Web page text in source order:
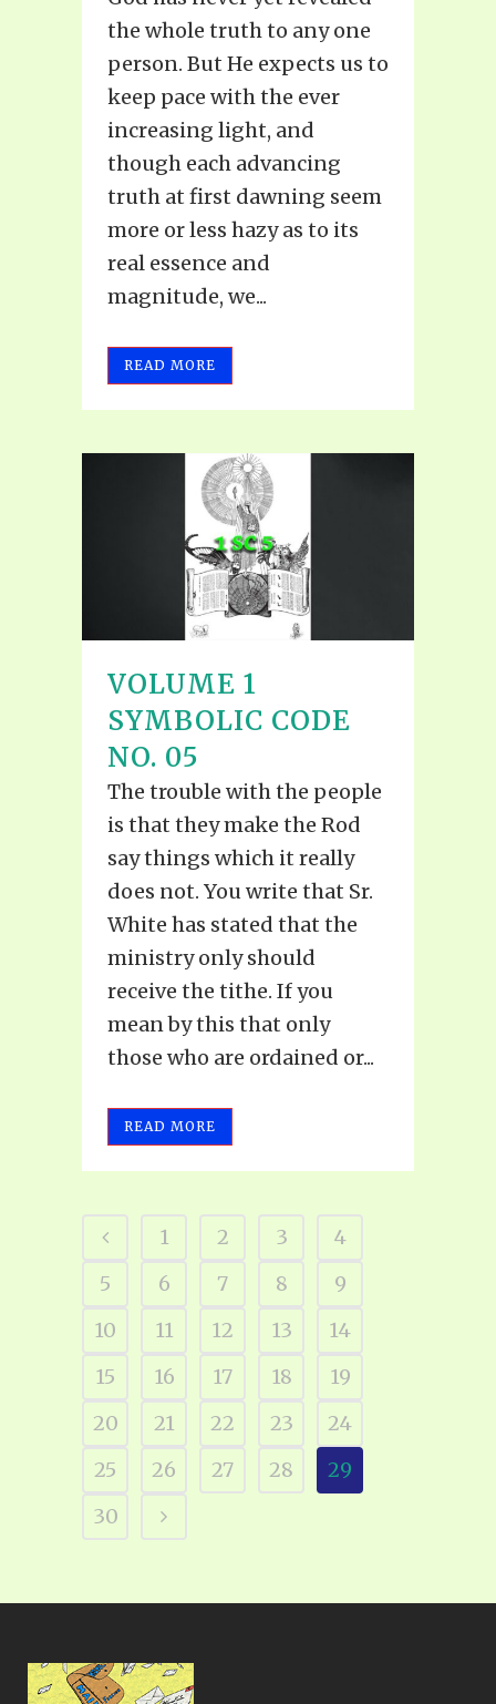
the whole truth to any one
person. But He expects us to
keep pace with the ever
increasing light, and
though each advancing
truth at first dawning seem
more or less hazy as to its
real essence and
magnitude, we...
READ MORE
VOLUME 1
SYMBOLIC CODE
NO. 05
The trouble with the people
is that they make the Rod
say things which it really
does not. You write that Sr.
White has stated that the
ministry only should
receive the tithe. If you
mean by this that only
those who are ordained or...
READ MORE
1 2 3
4
5
6 7 8
9
10
11 12 13
14
15
16 17 18
19
20
21 22 23
24
25
26 27 28
29
30